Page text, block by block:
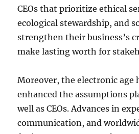
CEOs that prioritize ethical
ecological stewardship, and
strengthen their business’s
make lasting worth for
Moreover, the electronic age
enhanced the assumptions
well as CEOs. Advances in
communication, and